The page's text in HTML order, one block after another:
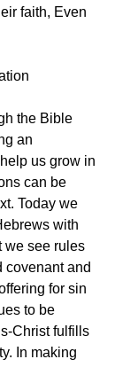
faith, Even
the Bible
an
us grow in
can be
Today we
with
we see rules
covenant and
for sin
to be
Christ fulfills
In making